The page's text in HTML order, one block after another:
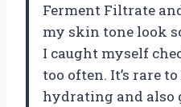
Ferment Filtrate
my skin tone look
I caught myself
too often. It’s rare
hydrating and also